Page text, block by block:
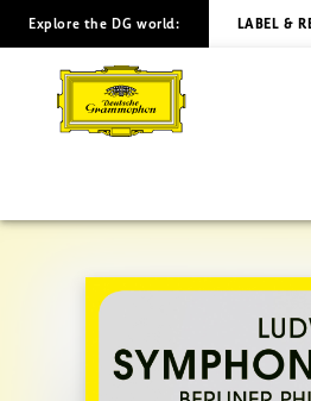
BEETHOVEN
Symphony
6
Abbado
Explore the DG world: LABEL &